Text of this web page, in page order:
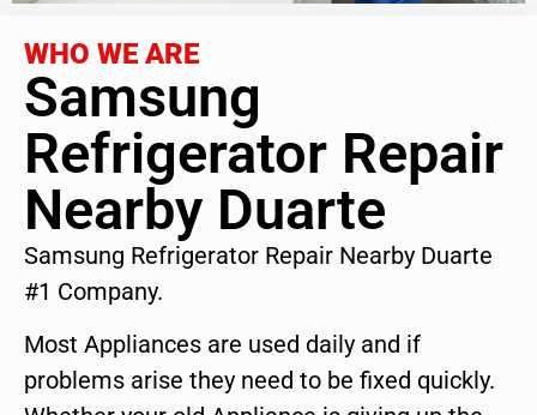
WHO WE ARE
Samsung
Refrigerator Repair
Nearby Duarte
Samsung Refrigerator Repair Nearby Duarte
#1 Company.
Most Appliances are used daily and if
problems arise they need to be fixed quickly.